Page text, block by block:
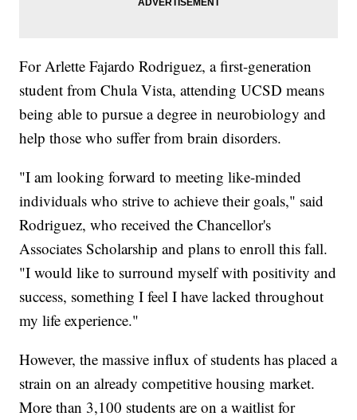
For Arlette Fajardo Rodriguez, a first-generation
student from Chula Vista, attending UCSD means
being able to pursue a degree in neurobiology and
help those who suffer from brain disorders.
"I am looking forward to meeting like-minded
individuals who strive to achieve their goals," said
Rodriguez, who received the Chancellor's
Associates Scholarship and plans to enroll this fall.
"I would like to surround myself with positivity and
success, something I feel I have lacked throughout
my life experience."
However, the massive influx of students has placed a
strain on an already competitive housing market.
More than 3,100 students are on a waitlist for